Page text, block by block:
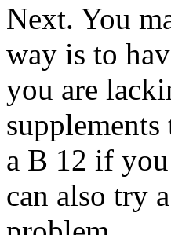
Next. You
way is to
you are
a B 12 if
can also try